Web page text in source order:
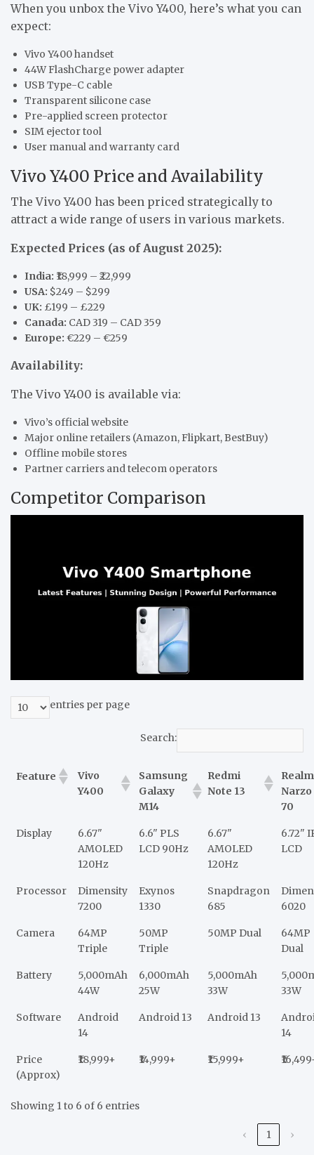
When you unbox the Vivo Y400, here’s what you can
expect:
Vivo Y400 handset
44W FlashCharge power adapter
USB Type-C cable
Transparent silicone case
Pre-applied screen protector
SIM ejector tool
User manual and warranty card
Vivo Y400 Price and Availability
The Vivo Y400 has been priced strategically to
attract a wide range of users in various markets.
Expected Prices (as of August 2025):
India: ₹18,999 – ₹22,999
USA: $249 – $299
UK: £199 – £229
Canada: CAD 319 – CAD 359
Europe: €229 – €259
Availability:
The Vivo Y400 is available via:
Vivo’s official website
Major online retailers (Amazon, Flipkart, BestBuy)
Offline mobile stores
Partner carriers and telecom operators
Competitor Comparison
entries per page
Search:
Feature
Vivo
Y400
Samsung
Galaxy
M14
Redmi
Note 13
Narzo
70
Display
6.67"
AMOLED
120Hz
6.6" PLS
LCD 90Hz
6.67"
AMOLED
120Hz
6.72"
LCD
Processor
Dimensity
7200
Exynos
1330
Snapdragon
685
6020
Camera
64MP
Triple
50MP
Triple
50MP Dual
64MP
Dual
Battery
5,000mAh
44W
6,000mAh
25W
5,000mAh
33W
33W
Software
Android
14
Android 13 Android 13
14
Price
(Approx)
₹18,999+ ₹14,999+ ₹15,999+
Showing 1 to 6 of 6 entries
‹ 1 ›